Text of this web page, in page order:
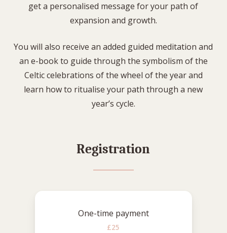
get a personalised message for your path of
expansion and growth.
You will also receive an added guided meditation and
an e-book to guide through the symbolism of the
Celtic celebrations of the wheel of the year and
learn how to ritualise your path through a new
year’s cycle.
Registration
One-time payment
£25